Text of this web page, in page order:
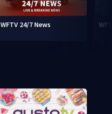
WFTV 24/7 News